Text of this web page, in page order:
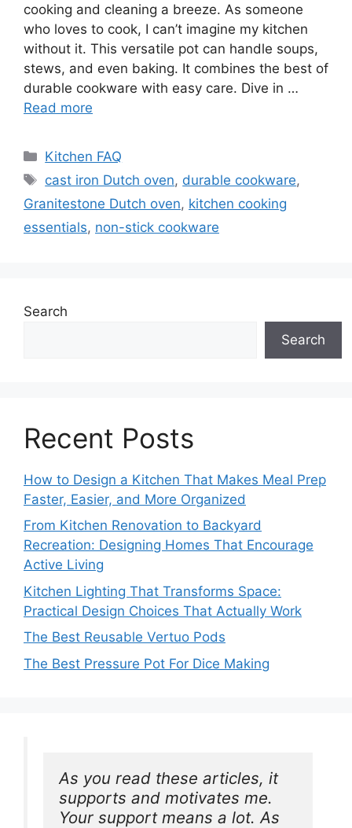
cooking and cleaning a breeze. As someone
who loves to cook, I can’t imagine my kitchen
without it. This versatile pot can handle soups,
stews, and even baking. It combines the best of
durable cookware with easy care. Dive in …
Read more
Categories
Kitchen FAQ
Tags
cast iron Dutch oven, durable cookware,
Granitestone Dutch oven, kitchen cooking
essentials, non-stick cookware
Search
Search
Recent Posts
How to Design a Kitchen That Makes Meal Prep
Faster, Easier, and More Organized
From Kitchen Renovation to Backyard
Recreation: Designing Homes That Encourage
Active Living
Kitchen Lighting That Transforms Space:
Practical Design Choices That Actually Work
The Best Reusable Vertuo Pods
The Best Pressure Pot For Dice Making
As you read these articles, it
supports and motivates me.
Your support means a lot. As